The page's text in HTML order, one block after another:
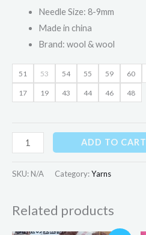
Needle Size: 8-9mm
Made in china
Brand: wool & wool
51 53 54 55 59 60
17 19 43 44 46 48
ADD TO CART
SKU: N/A Category:Yarns
Related products